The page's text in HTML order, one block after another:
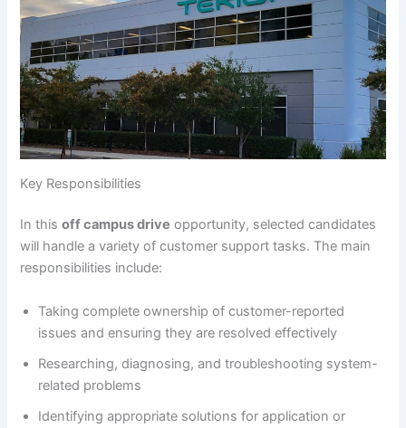
Key Responsibilities
In thisoff campus drive opportunity, selected candidates
will handle a variety of customer support tasks. The main
responsibilities include:
Taking complete ownership of customer-reported
issues and ensuring they are resolved effectively
Researching, diagnosing, and troubleshooting system-
related problems
Identifying appropriate solutions for application or